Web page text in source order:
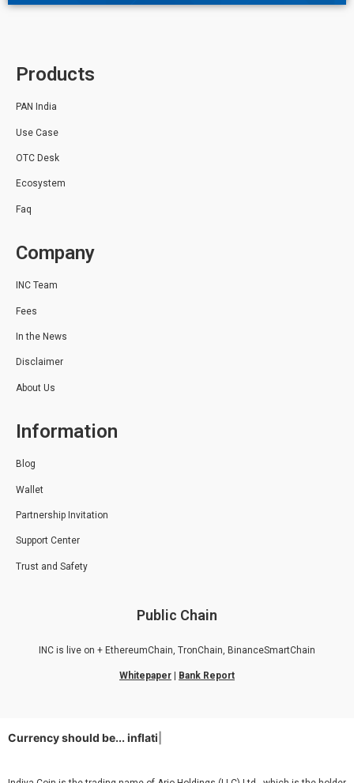
Products
PAN India
Use Case
OTC Desk
Ecosystem
Faq
Company
INC Team
Fees
In the News
Disclaimer
About Us
Information
Blog
Wallet
Partnership Invitation
Support Center
Trust and Safety
Public Chain
INC is live on + EthereumChain, TronChain, BinanceSmartChain
Whitepaper Bank Report
Currency should be... inflatio